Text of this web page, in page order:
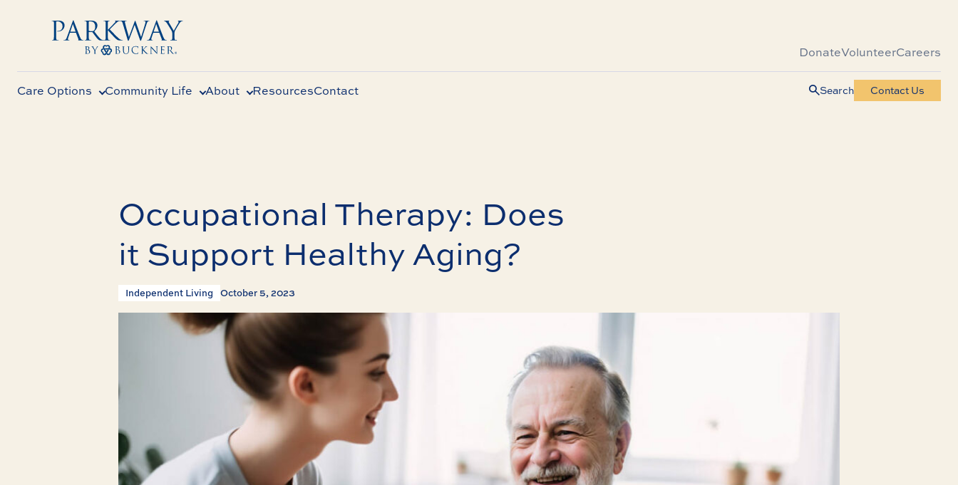
DonateVolunteerCareers
Care Options Community Life About ResourcesContact Search Contact Us
Occupational Therapy: Does
it Support Healthy Aging?
Independent Living October 5, 2023